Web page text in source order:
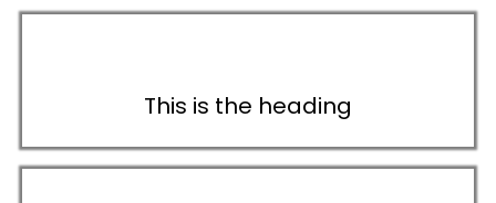
This is the heading